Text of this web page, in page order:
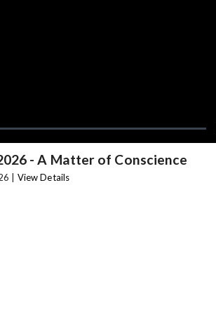
- A Matter of Conscience
| View Details